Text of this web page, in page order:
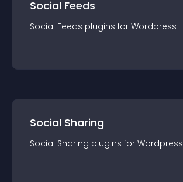
Social Feeds
Social Feeds plugins for Wordpress
Social Sharing
Social Sharing plugins for Wordpress